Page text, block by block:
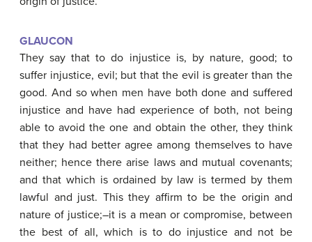
GLAUCON
They say that to do injustice is, by nature, good; to
suffer injustice, evil; but that the evil is greater than the
good. And so when men have both done and suffered
injustice and have had experience of both, not being
able to avoid the one and obtain the other, they think
that they had better agree among themselves to have
neither; hence there arise laws and mutual covenants;
and that which is ordained by law is termed by them
lawful and just. This they affirm to be the origin and
nature of justice;–it is a mean or compromise, between
the best of all, which is to do injustice and not be